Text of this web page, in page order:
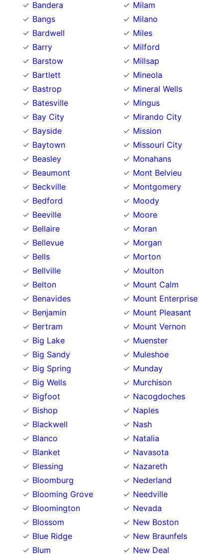
Bandera
Bangs
Bardwell
Barry
Barstow
Bartlett
Bastrop
Batesville
Bay City
Bayside
Baytown
Beasley
Beaumont
Beckville
Bedford
Beeville
Bellaire
Bellevue
Bells
Bellville
Belton
Benavides
Benjamin
Bertram
Big Lake
Big Sandy
Big Spring
Big Wells
Bigfoot
Bishop
Blackwell
Blanco
Blanket
Blessing
Bloomburg
Blooming Grove
Bloomington
Blossom
Blue Ridge
Blum
Milam
Milano
Miles
Milford
Millsap
Mineola
Mineral Wells
Mingus
Mirando City
Mission
Missouri City
Monahans
Mont Belvieu
Montgomery
Moody
Moore
Moran
Morgan
Morton
Moulton
Mount Calm
Mount Enterprise
Mount Pleasant
Mount Vernon
Muenster
Muleshoe
Munday
Murchison
Nacogdoches
Naples
Nash
Natalia
Navasota
Nazareth
Nederland
Needville
Nevada
New Boston
New Braunfels
New Deal